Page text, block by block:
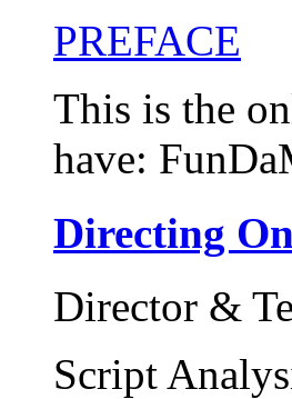
PREFACE
This is the
have:
Directing
Director &
Script